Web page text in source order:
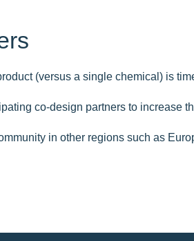
(versus a single chemical) is
co-design partners to increase
in other regions such as